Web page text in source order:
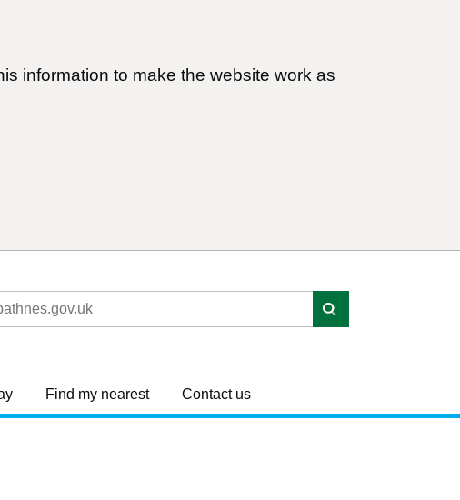
information to make the website work as
Find my nearest Contact us